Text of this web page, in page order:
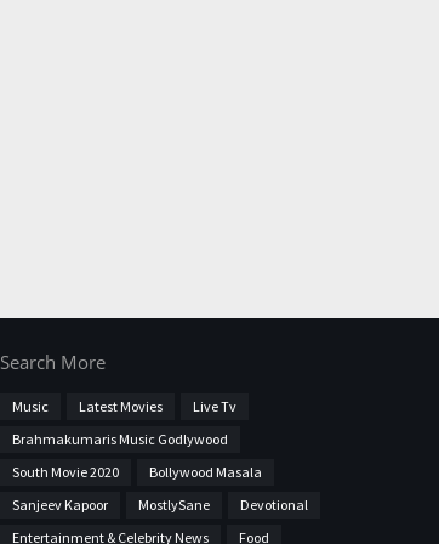
Search More
Music Latest Movies
Live Tv
Brahmakumaris Music Godlywood
South Movie 2020
Bollywood Masala
Sanjeev Kapoor
MostlySane
Devotional
Entertainment & Celebrity News
Food